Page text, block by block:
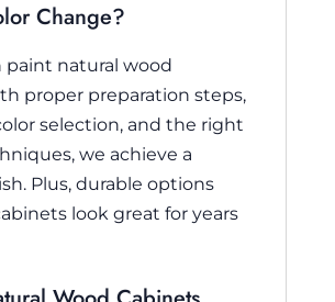
Change?
paint natural wood
proper preparation steps,
selection, and the right
we achieve a
Plus, durable options
look great for years